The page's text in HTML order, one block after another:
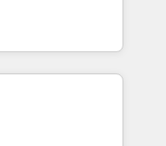
built on HubSpot •
• Custom and
AI + HubSpot
from
generation and
with great
custom modules,
digital